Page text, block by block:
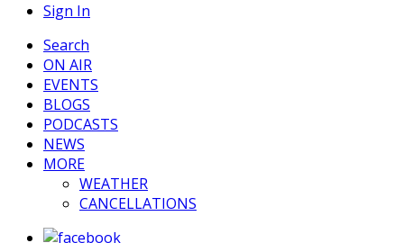
Sign In
Search
ON AIR
EVENTS
BLOGS
PODCASTS
NEWS
MORE
WEATHER
CANCELLATIONS